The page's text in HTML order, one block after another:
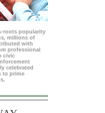
roots popularity
millions of
with
professional
civic
celebrated
to prime